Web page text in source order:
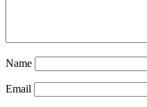
Name
Email